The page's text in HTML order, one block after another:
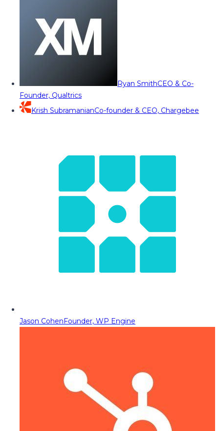
Ryan SmithCEO & Co-
Founder, Qualtrics
Krish SubramanianCo-founder & CEO, Chargebee
Jason CohenFounder, WP Engine